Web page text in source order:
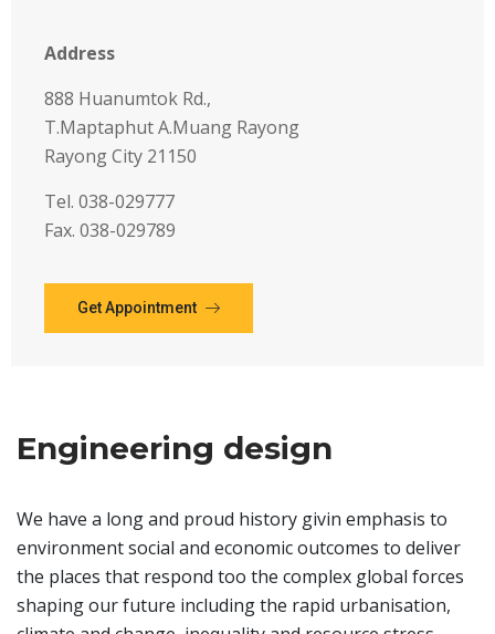
Address
888 Huanumtok Rd.,
T.Maptaphut A.Muang Rayong
Rayong City 21150
Tel. 038-029777
Fax. 038-029789
Get Appointment
Engineering design
We have a long and proud history givin emphasis to
environment social and economic outcomes to deliver
the places that respond too the complex global forces
shaping our future including the rapid urbanisation,